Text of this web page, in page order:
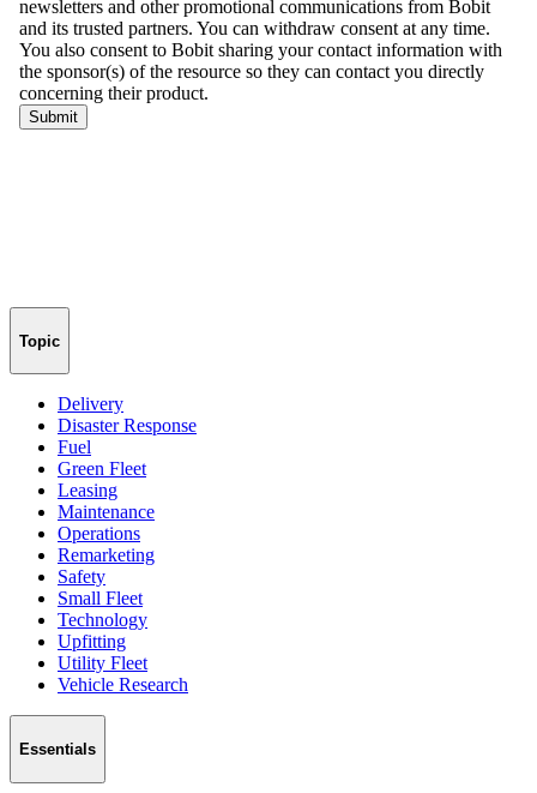
Topic
Delivery
Disaster Response
Fuel
Green Fleet
Leasing
Maintenance
Operations
Remarketing
Safety
Small Fleet
Technology
Upfitting
Utility Fleet
Vehicle Research
Essentials